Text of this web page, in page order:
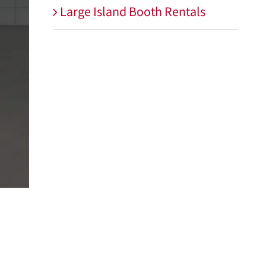
Large Island Booth Rentals